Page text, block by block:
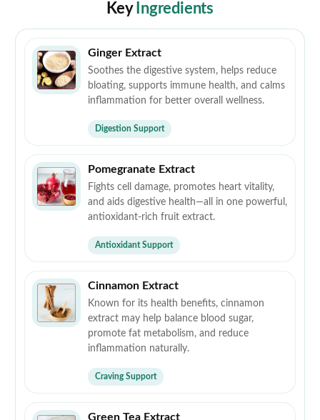
Key Ingredients
Ginger Extract
Soothes the digestive system, helps reduce
bloating, supports immune health, and calms
inflammation for better overall wellness.
Digestion Support
Pomegranate Extract
Fights cell damage, promotes heart vitality,
and aids digestive health—all in one powerful,
antioxidant-rich fruit extract.
Antioxidant Support
Cinnamon Extract
Known for its health benefits, cinnamon
extract may help balance blood sugar,
promote fat metabolism, and reduce
inflammation naturally.
Craving Support
Green Tea Extract